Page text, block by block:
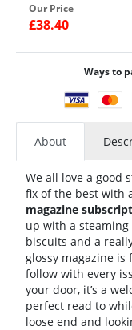
Our Price
£38.40
Ways to
About
We all love a good
fix of the best with
magazine
up with a
biscuits and a
glossy magazine
follow with every
your door, it’s a
perfect read to
loose end and